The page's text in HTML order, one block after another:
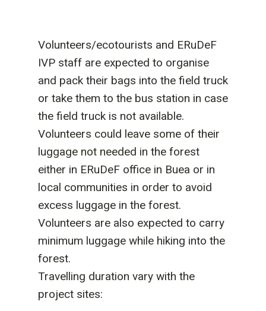
Volunteers/ecotourists and ERuDeF
IVP staff are expected to organise
and pack their bags into the field truck
or take them to the bus station in case
the field truck is not available.
Volunteers could leave some of their
luggage not needed in the forest
either in ERuDeF office in Buea or in
local communities in order to avoid
excess luggage in the forest.
Volunteers are also expected to carry
minimum luggage while hiking into the
forest.
Travelling duration vary with the
project sites: